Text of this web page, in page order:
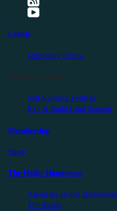
Events
Upcoming Events
Self Reliance Festival
Exit & Build Land Summit
Membership
Shop
The Holler Homestead
About the Holler Homestead
The Studio